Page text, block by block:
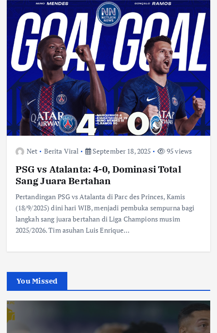
Net Berita Viral September 18, 2025 95 views
PSG vs Atalanta: 4-0, Dominasi Total
Sang Juara Bertahan
Pertandingan PSG vs Atalanta di Parc des Princes, Kamis
(18/9/2025) dini hari WIB, menjadi pembuka sempurna bagi
langkah sang juara bertahan di Liga Champions musim
2025/2026. Tim asuhan Luis Enrique…
You Missed